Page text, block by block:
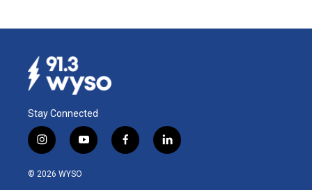
Stay Connected
i
n
s
y
o
f
a
l
i
© 2026 WYSO